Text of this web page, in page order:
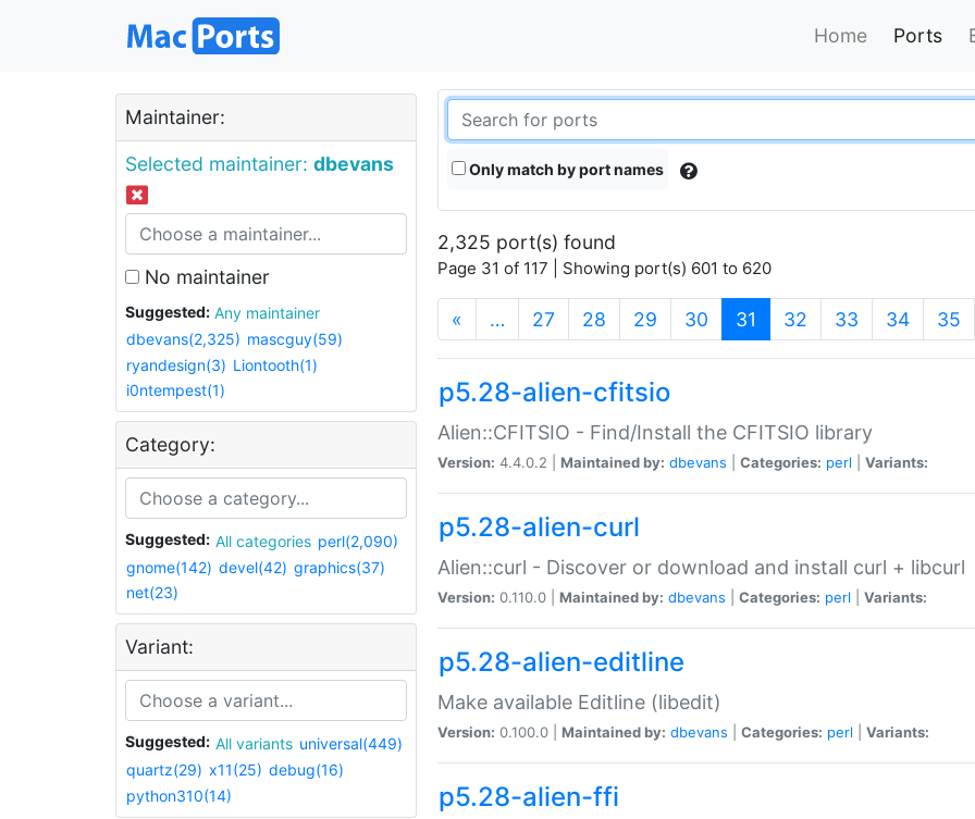
Home Ports
Maintainer:
Selected maintainer: dbevans
No maintainer
Suggested:
Any maintainer
dbevans(2,325) mascguy(59)
ryandesign(3) Liontooth(1)
i0ntempest(1)
Category:
Suggested: All categories perl(2,090)
gnome(142) devel(42) graphics(37)
net(23)
Variant:
Suggested: All variants universal(449)
quartz(29) x11(25) debug(16)
python310(14)
Only match by port names
2,325 port(s) found
Page 31 of 117 | Showing port(s) 601 to 620
« … 27 28 29 30 31 (current)
32 33 34 35
p5.28-alien-cfitsio
Alien::CFITSIO - Find/Install the CFITSIO library
Version: 4.4.0.2 | Maintained by: dbevans Categories: perl Variants:
p5.28-alien-curl
Alien::curl - Discover or download and install curl + libcurl
Version: 0.110.0 | Maintained by: dbevans Categories: perl Variants:
p5.28-alien-editline
Make available Editline (libedit)
Version: 0.100.0 | Maintained by: dbevans Categories: perl Variants:
p5.28-alien-ffi